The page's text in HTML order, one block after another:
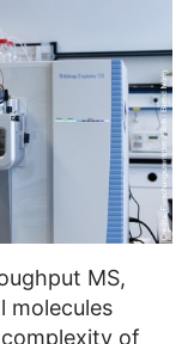
MS,
molecules
of